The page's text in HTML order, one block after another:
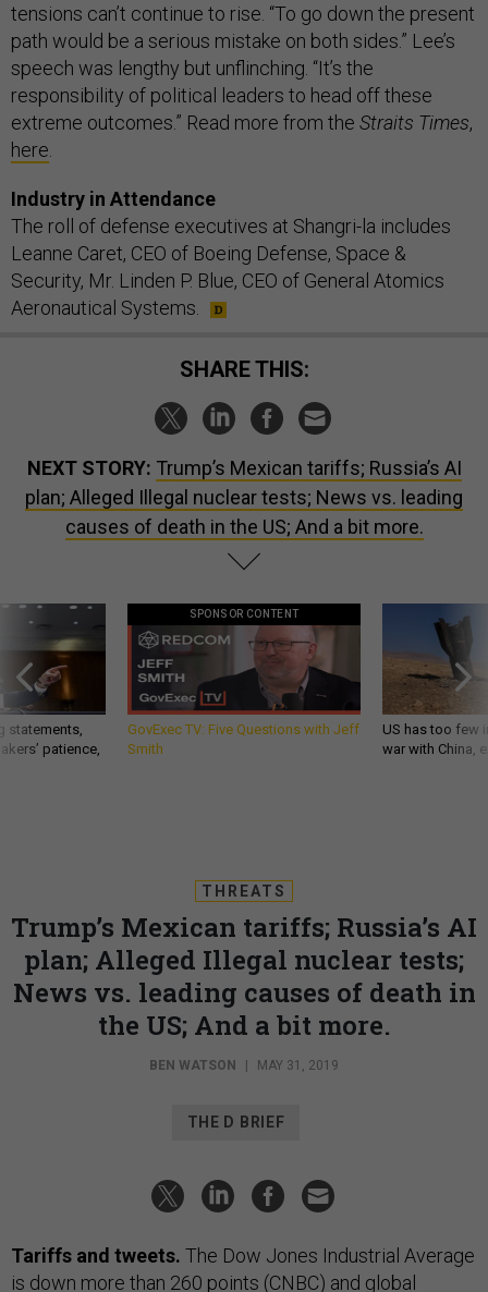
tensions can’t continue to rise. “To go down the present
path would be a serious mistake on both sides.” Lee’s
speech was lengthy but unflinching. “It’s the
responsibility of political leaders to head off these
extreme outcomes.” Read more from the Straits Times,
here
Industry in Attendance
The roll of defense executives at Shangri-la includes
Leanne Caret, CEO of Boeing Defense, Space &
Security, Mr. Linden P. Blue, CEO of General Atomics
Aeronautical Systems.
SHARE THIS:
NEXT STORY: Trump’s Mexican tariffs; Russia’s AI
plan; Alleged Illegal nuclear tests; News vs. leading
causes of death in the US; And a bit more.
statements,
patience,
SPONSOR CONTENT
GovExec TV: Five Questions with Jeff
Smith
US has too few
war with China,
THREATS
Trump’s Mexican tariffs; Russia’s AI
plan; Alleged Illegal nuclear tests;
News vs. leading causes of death in
the US; And a bit more.
BEN WATSON MAY 31, 2019
THE D BRIEF
Tariffs and tweets. The Dow Jones Industrial Average
is down more than 260 points (CNBC) and global